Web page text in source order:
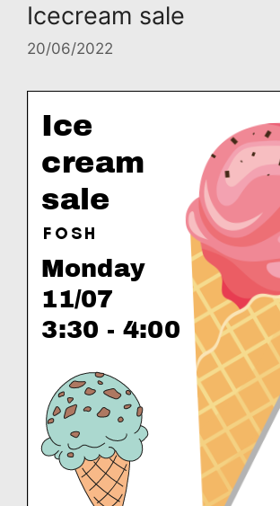
Icecream sale
20/06/2022